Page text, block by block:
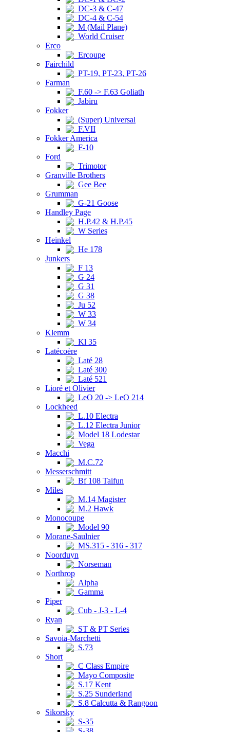
DC-3 & C-47
DC-4 & C-54
M (Mail Plane)
World Cruiser
Erco
Ercoupe
Fairchild
PT-19, PT-23, PT-26
Farman
F.60 -> F.63 Goliath
Jabiru
Fokker
(Super) Universal
F.VII
Fokker America
F-10
Ford
Trimotor
Granville Brothers
Gee Bee
Grumman
G-21 Goose
Handley Page
H.P.42 & H.P.45
W Series
Heinkel
He 178
Junkers
F 13
G 24
G 31
G 38
Ju 52
W 33
W 34
Klemm
Kl 35
Latécoère
Laté 28
Laté 300
Laté 521
Lioré et Olivier
LeO 20 -> LeO 214
Lockheed
L.10 Electra
L.12 Electra Junior
Model 18 Lodestar
Vega
Macchi
M.C.72
Messerschmitt
Bf 108 Taifun
Miles
M.14 Magister
M.2 Hawk
Monocoupe
Model 90
Morane-Saulnier
MS.315 - 316 - 317
Noorduyn
Norseman
Northrop
Alpha
Gamma
Piper
Cub - J-3 - L-4
Ryan
ST & PT Series
Savoia-Marchetti
S.73
Short
C Class Empire
Mayo Composite
S.17 Kent
S.25 Sunderland
S.8 Calcutta & Rangoon
Sikorsky
S-35